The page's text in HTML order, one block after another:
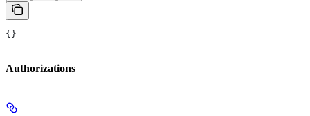
{}
Authorizations